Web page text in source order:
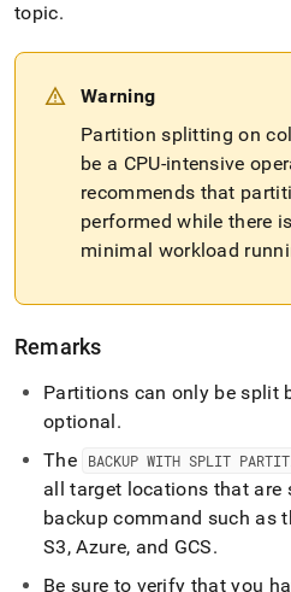
topic.
Warning
Partition splitting on
be a CPU-intensive
recommends that
performed while there
minimal workload
Remarks
Partitions can only be split
optional.
The
BACKUP WITH SPLIT
all target locations that are
backup command such as
S3, Azure, and GCS.
Be sure to verify that you